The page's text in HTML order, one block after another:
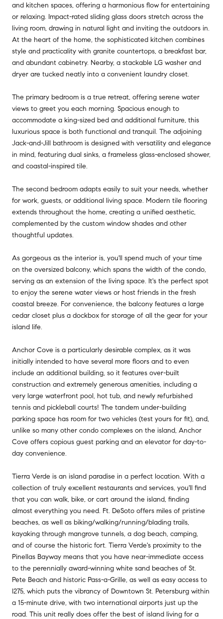
and kitchen spaces, offering a harmonious flow for entertaining
or relaxing. Impact-rated sliding glass doors stretch across the
living room, drawing in natural light and inviting the outdoors in.
At the heart of the home, the sophisticated kitchen combines
style and practicality with granite countertops, a breakfast bar,
and abundant cabinetry. Nearby, a stackable LG washer and
dryer are tucked neatly into a convenient laundry closet.
The primary bedroom is a true retreat, offering serene water
views to greet you each morning. Spacious enough to
accommodate a king-sized bed and additional furniture, this
luxurious space is both functional and tranquil. The adjoining
Jack-and-Jill bathroom is designed with versatility and elegance
in mind, featuring dual sinks, a frameless glass-enclosed shower,
and coastal-inspired tile.
The second bedroom adapts easily to suit your needs, whether
for work, guests, or additional living space. Modern tile flooring
extends throughout the home, creating a unified aesthetic,
complemented by the custom window shades and other
thoughtful updates.
As gorgeous as the interior is, you'll spend much of your time
on the oversized balcony, which spans the width of the condo,
serving as an extension of the living space. It's the perfect spot
to enjoy the serene water views or host friends in the fresh
coastal breeze. For convenience, the balcony features a large
cedar closet plus a dockbox for storage of all the gear for your
island life.
Anchor Cove is a particularly desirable complex, as it was
initially intended to have several more floors and to even
include an additional building, so it features over-built
construction and extremely generous amenities, including a
very large waterfront pool, hot tub, and newly refurbished
tennis and pickleball courts! The tandem under-building
parking space has room for two vehicles (test yours for fit), and,
unlike so many other condo complexes on the island, Anchor
Cove offers copious guest parking and an elevator for day-to-
day convenience.
Tierra Verde is an island paradise in a perfect location. With a
collection of truly excellent restaurants and services, you'll find
that you can walk, bike, or cart around the island, finding
almost everything you need. Ft. DeSoto offers miles of pristine
beaches, as well as biking/walking/running/blading trails,
kayaking through mangrove tunnels, a dog beach, camping,
and of course the historic fort. Tierra Verde's proximity to the
Pinellas Bayway means that you have near-immediate access
to the perennially award-winning white sand beaches of St.
Pete Beach and historic Pass-a-Grille, as well as easy access to
I275, which puts the vibrancy of Downtown St. Petersburg within
a 15-minute drive, with two international airports just up the
road. This unit really does offer the best of island living for a